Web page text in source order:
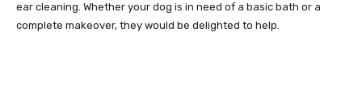
ear cleaning. Whether your dog is in need of a basic bath or a
complete makeover, they would be delighted to help.